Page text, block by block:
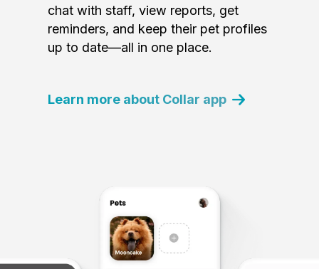
chat with staff, view reports, get
reminders, and keep their pet profiles
up to date—all in one place.
Learn more about Collar app